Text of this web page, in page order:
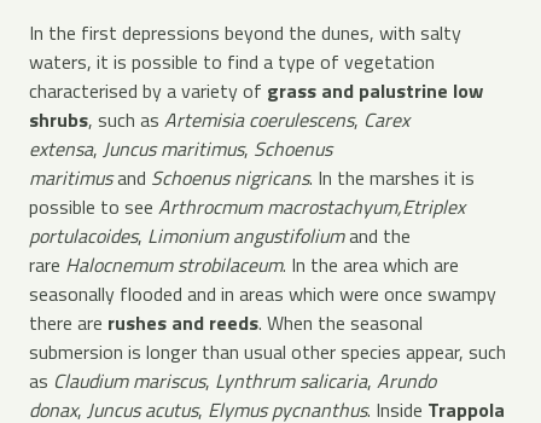
In the first depressions beyond the dunes, with salty
waters, it is possible to find a type of vegetation
characterised by a variety of grass and palustrine low
shrubs, such as Artemisia coerulescens, Carex
extensa, Juncus maritimus, Schoenus
maritimusand Schoenus nigricans. In the marshes it is
possible to see Arthrocmum macrostachyum,Etriplex
portulacoides, Limonium angustifoliumand the
rare Halocnemum strobilaceum. In the area which are
seasonally flooded and in areas which were once swampy
there are rushes and reeds. When the seasonal
submersion is longer than usual other species appear, such
as Claudium mariscus, Lynthrum salicaria, Arundo
donax, Juncus acutus, Elymus pycnanthus. Inside Trappola